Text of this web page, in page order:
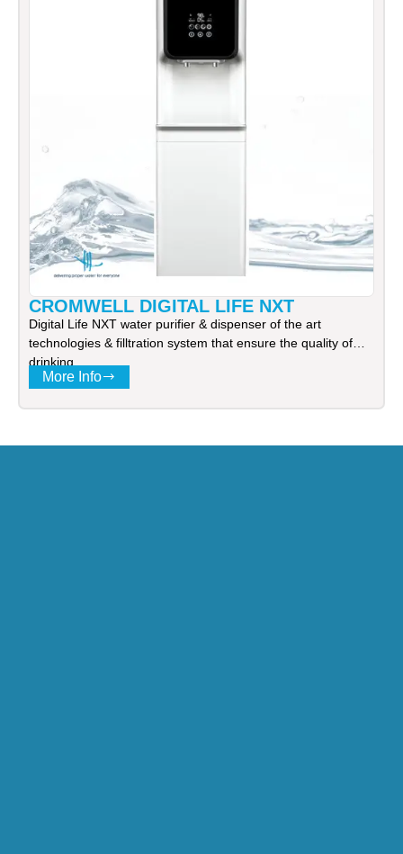
CROMWELL DIGITAL LIFE NXT
Digital Life NXT water purifier & dispenser of the art
technologies & filltration system that ensure the quality of
drinking
More Info